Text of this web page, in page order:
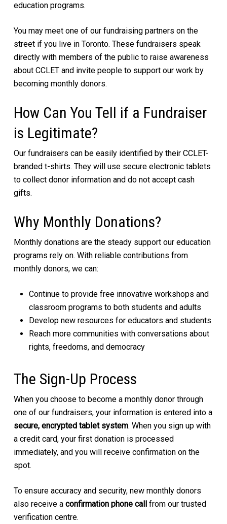
education programs.
You may meet one of our fundraising partners on the
street if you live in Toronto. These fundraisers speak
directly with members of the public to raise awareness
about CCLET and invite people to support our work by
becoming monthly donors.
How Can You Tell if a Fundraiser
is Legitimate?
Our fundraisers can be easily identified by their CCLET-
branded t-shirts. They will use secure electronic tablets
to collect donor information and do not accept cash
gifts.
Why Monthly Donations?
Monthly donations are the steady support our education
programs rely on. With reliable contributions from
monthly donors, we can:
Continue to provide free innovative workshops and
classroom programs to both students and adults
Develop new resources for educators and students
Reach more communities with conversations about
rights, freedoms, and democracy
The Sign-Up Process
When you choose to become a monthly donor through
one of our fundraisers, your information is entered into a
secure, encrypted tablet system. When you sign up with
a credit card, your first donation is processed
immediately, and you will receive confirmation on the
spot.
To ensure accuracy and security, new monthly donors
also receive a confirmation phone call
from our trusted
verification centre.